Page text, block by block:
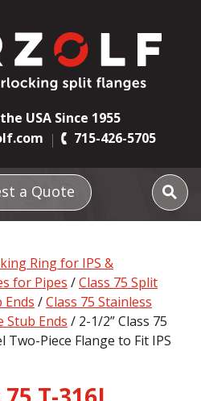
USA Since 1955
715-426-5705
a Quote
Ring for IPS &
for Pipes /Class 75 Split
Ends /Class 75 Stainless
Stub Ends / 2-1/2” Class 75
Two-Piece Flange to Fit IPS